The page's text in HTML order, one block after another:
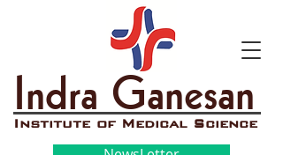
Indra Ganesan
Institute of Medical Science